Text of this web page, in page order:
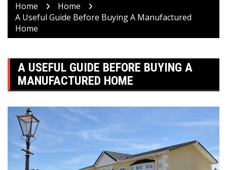
Home
Home
A Useful Guide Before Buying A Manufactured
Home
A USEFUL GUIDE BEFORE BUYING A
MANUFACTURED HOME